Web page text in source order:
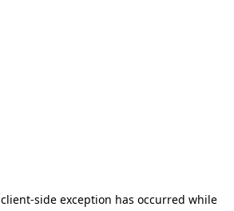
client-side exception has occurred while